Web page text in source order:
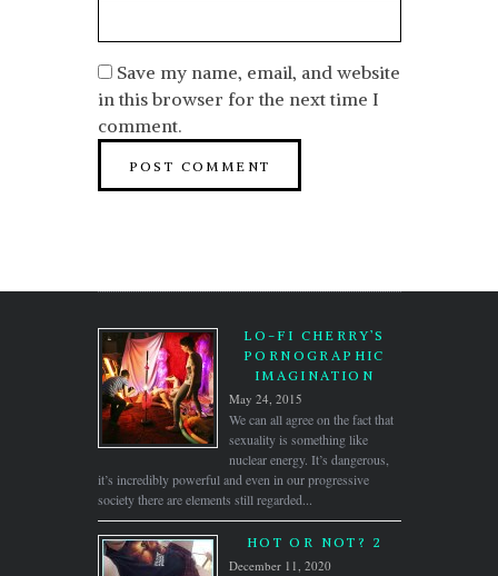
Save my name, email, and website
in this browser for the next time I
comment.
LO-FI CHERRY’S
PORNOGRAPHIC
IMAGINATION
May 24, 2015
We can all agree on the fact that
sexuality is something like
nuclear energy. It’s dangerous,
it’s incredibly powerful and even in our progressive
society there are elements still regarded...
HOT OR NOT? 2
December 11, 2020